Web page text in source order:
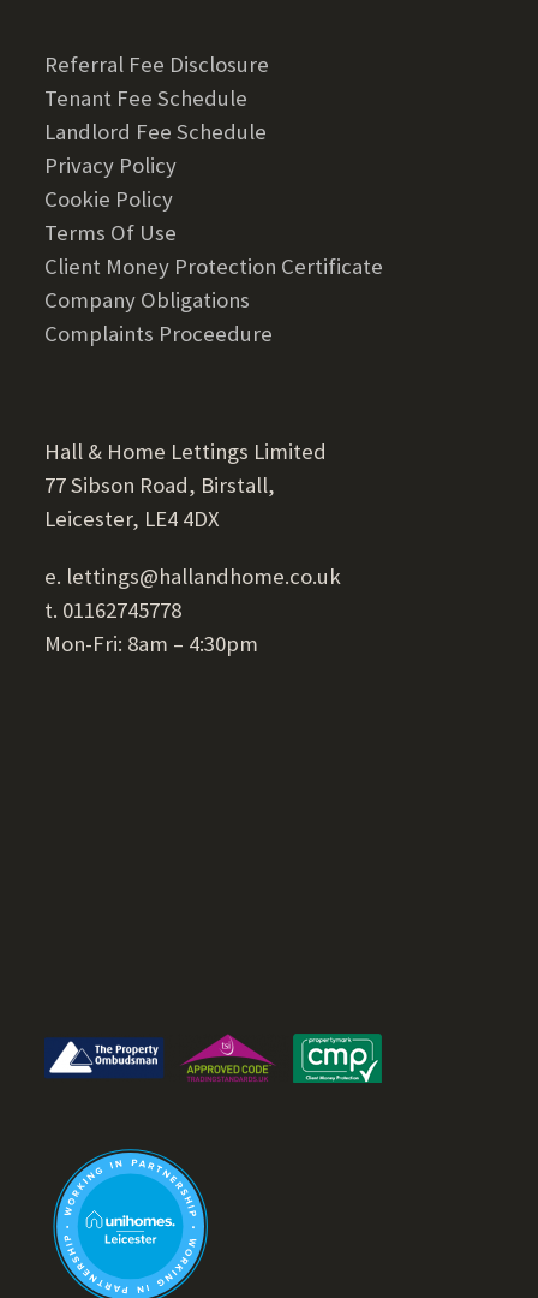
Referral Fee Disclosure
Tenant Fee Schedule
Landlord Fee Schedule
Privacy Policy
Cookie Policy
Terms Of Use
Client Money Protection Certificate
Company Obligations
Complaints Proceedure
Hall & Home Lettings Limited
77 Sibson Road, Birstall,
Leicester, LE4 4DX
e. lettings@hallandhome.co.uk
t. 01162745778
Mon-Fri: 8am – 4:30pm